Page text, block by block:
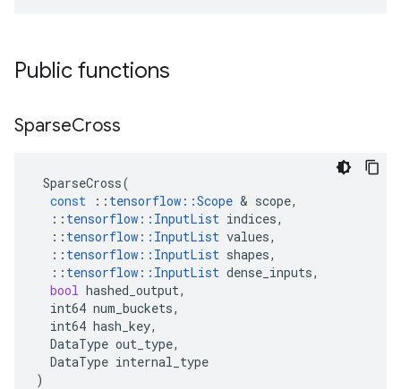
Public functions
SparseCross
SparseCross(
const
:: tensorflow ::Scope & scope,
:: tensorflow :: InputList indices,
:: tensorflow :: InputList values,
:: tensorflow :: InputList shapes,
:: tensorflow :: InputList dense_inputs,
bool hashed_output,
int64 num_buckets,
int64 hash_key,
DataType out_type,
DataType internal_type
)